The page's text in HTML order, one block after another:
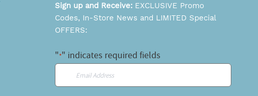
Sign up and Receive: EXCLUSIVE Promo
Codes, In-Store News and LIMITED Special
OFFERS:
"*" indicates required fields